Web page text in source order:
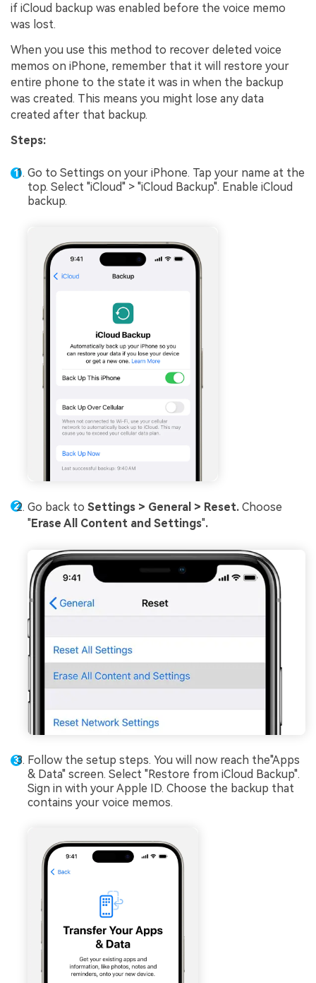
if iCloud backup was enabled before the voice memo
was lost.
When you use this method to recover deleted voice
memos on iPhone, remember that it will restore your
entire phone to the state it was in when the backup
was created. This means you might lose any data
created after that backup.
Steps:
Go to Settings on your iPhone. Tap your name at the
top. Select "iCloud" > "iCloud Backup". Enable iCloud
backup.
Go back to Settings > General > Reset. Choose
"Erase All Content and Settings".
Follow the setup steps. You will now reach the"Apps
& Data" screen. Select "Restore from iCloud Backup".
Sign in with your Apple ID. Choose the backup that
contains your voice memos.